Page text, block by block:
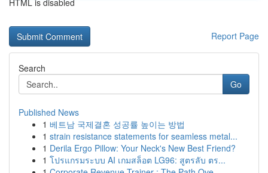
HTML is disabled
Report Page
Search
Go
Published News
1 베트남 국제결혼 성공률 높이는 방법
1 strain resistance statements for seamless metal...
1 Derila Ergo Pillow: Your Neck's New Best Friend?
1 โปรแกรมระบบ AI เกมสล็อต LG96: สูตรลับ ตร...